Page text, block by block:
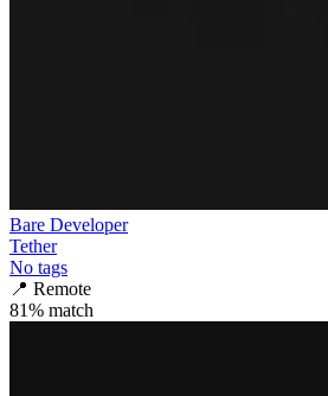
Bare Developer
Tether
No tags
📍 Remote
81% match